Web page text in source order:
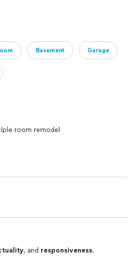
Basement Garage
room remodel
, and responsiveness.